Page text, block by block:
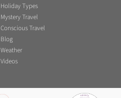
Holiday Types
Mystery Travel
Conscious Travel
Blog
Weather
Videos